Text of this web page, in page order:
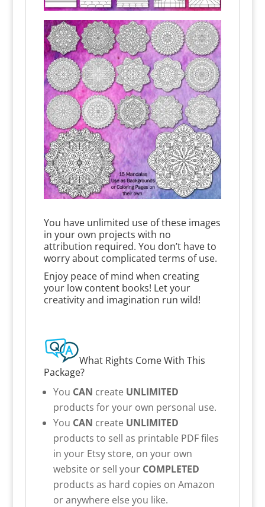
You have unlimited use of these images
in your own projects with no
attribution required. You don’t have to
worry about complicated terms of use.
Enjoy peace of mind when creating
your low content books! Let your
creativity and imagination run wild!
What Rights Come With This
Package?
You CAN create UNLIMITED
products for your own personal use.
You CAN create UNLIMITED
products to sell as printable PDF files
in your Etsy store, on your own
website or sell your COMPLETED
products as hard copies on Amazon
or anywhere else you like.